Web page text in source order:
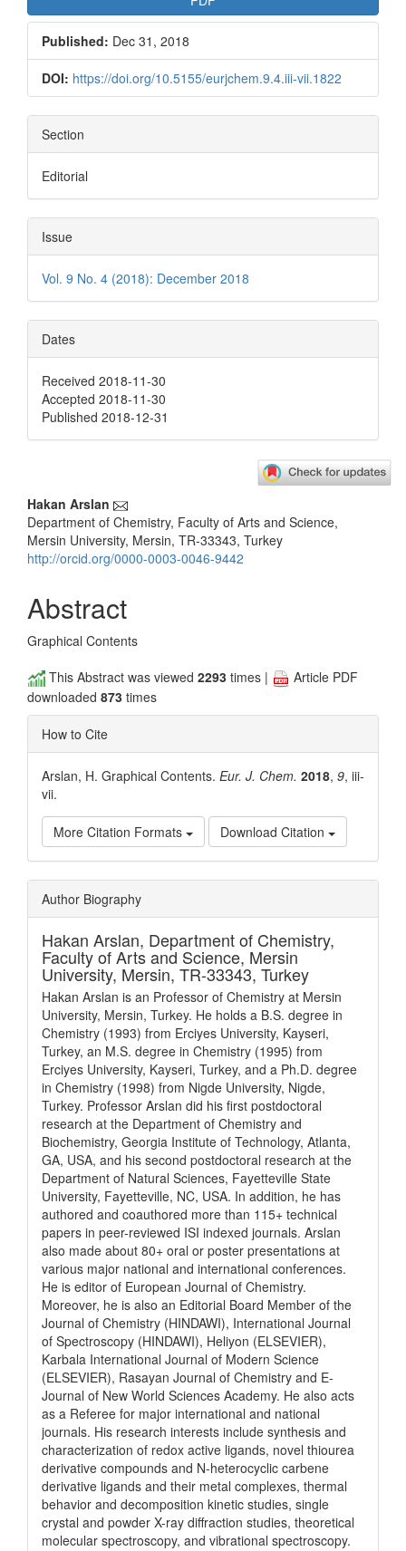
Published: Dec 31, 2018
DOI: https://doi.org/10.5155/eurjchem.9.4.iii-vii.1822
Section
Editorial
Issue
Vol. 9 No. 4 (2018): December 2018
Dates
Received 2018-11-30
Accepted 2018-11-30
Published 2018-12-31
Main
Article
Content
Hakan Arslan
Department of Chemistry, Faculty of Arts and Science,
Mersin University, Mersin, TR-33343, Turkey
http://orcid.org/0000-0003-0046-9442
Abstract
Graphical Contents
This Abstract was viewed 2293 times |
Article PDF
downloaded 873 times
How to Cite
Arslan, H. Graphical Contents. Eur. J. Chem. 2018, 9, iii-
vii.
More Citation Formats Download Citation
Article
Details
Author Biography
Hakan Arslan, Department of Chemistry,
Faculty of Arts and Science, Mersin
University, Mersin, TR-33343, Turkey
Hakan Arslan is an Professor of Chemistry at Mersin
University, Mersin, Turkey. He holds a B.S. degree in
Chemistry (1993) from Erciyes University, Kayseri,
Turkey, an M.S. degree in Chemistry (1995) from
Erciyes University, Kayseri, Turkey, and a Ph.D. degree
in Chemistry (1998) from Nigde University, Nigde,
Turkey. Professor Arslan did his first postdoctoral
research at the Department of Chemistry and
Biochemistry, Georgia Institute of Technology, Atlanta,
GA, USA, and his second postdoctoral research at the
Department of Natural Sciences, Fayetteville State
University, Fayetteville, NC, USA. In addition, he has
authored and coauthored more than 115+ technical
papers in peer-reviewed ISI indexed journals. Arslan
also made about 80+ oral or poster presentations at
various major national and international conferences.
He is editor of European Journal of Chemistry.
Moreover, he is also an Editorial Board Member of the
Journal of Chemistry (HINDAWI), International Journal
of Spectroscopy (HINDAWI), Heliyon (ELSEVIER),
Karbala International Journal of Modern Science
(ELSEVIER), Rasayan Journal of Chemistry and E-
Journal of New World Sciences Academy. He also acts
as a Referee for major international and national
journals. His research interests include synthesis and
characterization of redox active ligands, novel thiourea
derivative compounds and N-heterocyclic carbene
derivative ligands and their metal complexes, thermal
behavior and decomposition kinetic studies, single
crystal and powder X-ray diffraction studies, theoretical
molecular spectroscopy, and vibrational spectroscopy.